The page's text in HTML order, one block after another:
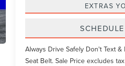
EXTRAS
Always Drive Safely Don't Text
Seat Belt. Sale Price excludes